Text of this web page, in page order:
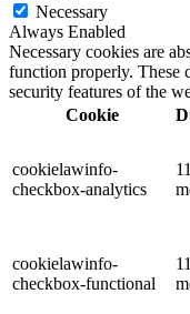
Necessary
Always Enabled
Necessary cookies are
function properly. These
security features of the
Cookie
cookielawinfo-
checkbox-analytics
11
cookielawinfo-
checkbox-functional
11